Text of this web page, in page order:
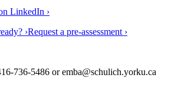
LinkedIn ›
›Request a pre-assessment ›
736-5486 or emba@schulich.yorku.ca​